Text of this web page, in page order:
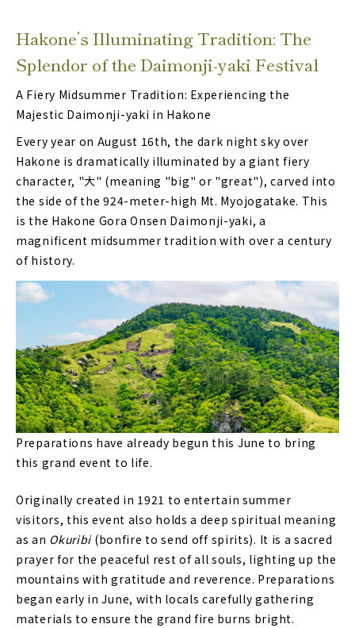
Hakone’s Illuminating Tradition: The
Splendor of the Daimonji-yaki Festival
A Fiery Midsummer Tradition: Experiencing the
Majestic Daimonji-yaki in Hakone
Every year on August 16th, the dark night sky over
Hakone is dramatically illuminated by a giant fiery
character, "大" (meaning "big" or "great"), carved into
the side of the 924-meter-high Mt. Myojogatake. This
is the Hakone Gora Onsen Daimonji-yaki, a
magnificent midsummer tradition with over a century
of history.
Preparations have already begun this June to bring
this grand event to life.
Originally created in 1921 to entertain summer
visitors, this event also holds a deep spiritual meaning
as an Okuribi(bonfire to send off spirits). It is a sacred
prayer for the peaceful rest of all souls, lighting up the
mountains with gratitude and reverence. Preparations
began early in June, with locals carefully gathering
materials to ensure the grand fire burns bright.